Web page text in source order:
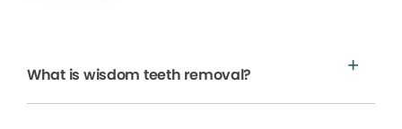
What is wisdom teeth removal?